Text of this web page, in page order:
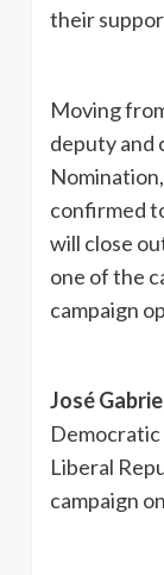
their
Moving
deputy and
Nomination,
confirmed
will close
one of the
campaign
José
Liberal
campaign